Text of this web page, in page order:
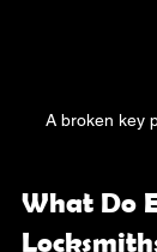
A broken key
What Do